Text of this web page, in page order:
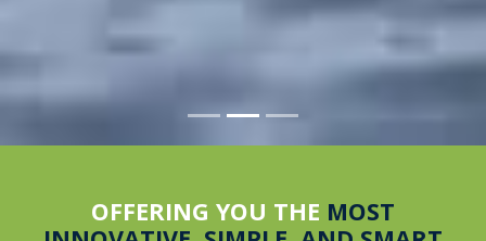
OFFERING YOU THE MOST